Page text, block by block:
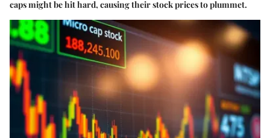
caps might be hit hard, causing their stock prices to plummet.